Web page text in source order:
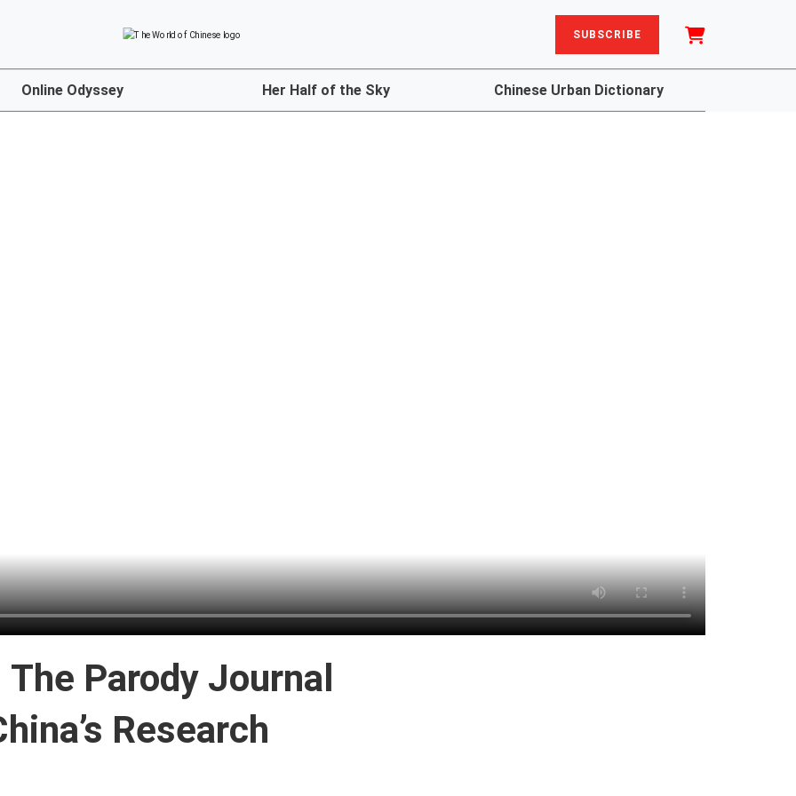
SUBSCRIBE
Online Odyssey Her Half of the Sky Chinese Urban Dictionary
Parody Journal
Research